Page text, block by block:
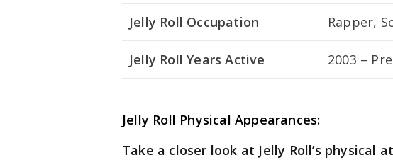
Jelly Roll Occupation Rapper,
Jelly Roll Years Active 2003 –
Jelly Roll Physical Appearances:
Take a closer look at Jelly Roll’s physical